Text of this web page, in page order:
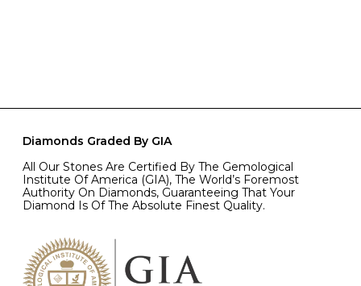
Diamonds Graded By GIA
All Our Stones Are Certified By The Gemological
Institute Of America (GIA), The World’s Foremost
Authority On Diamonds, Guaranteeing That Your
Diamond Is Of The Absolute Finest Quality.